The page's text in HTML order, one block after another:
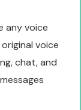
any voice
voice
chat, and